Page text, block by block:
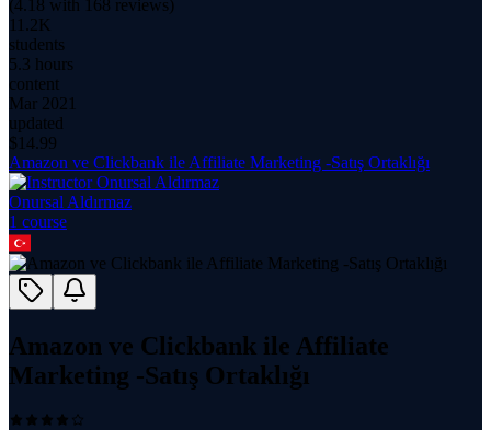
(4.18 with 168 reviews)
11.2K
students
5.3 hours
content
Mar 2021
updated
$ 14.99
Amazon ve Clickbank ile Affiliate Marketing -Satış Ortaklığı
Onursal Aldırmaz
1 course
Amazon ve Clickbank ile Affiliate
Marketing -Satış Ortaklığı